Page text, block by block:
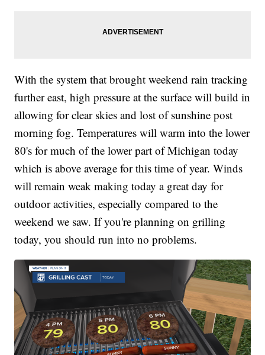
With the system that brought weekend rain tracking
further east, high pressure at the surface will build in
allowing for clear skies and lost of sunshine post
morning fog. Temperatures will warm into the lower
80's for much of the lower part of Michigan today
which is above average for this time of year. Winds
will remain weak making today a great day for
outdoor activities, especially compared to the
weekend we saw. If you're planning on grilling
today, you should run into no problems.